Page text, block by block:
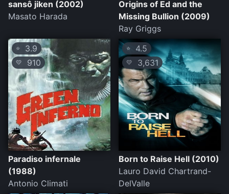
sansô jiken (2002)
Masato Harada
Origins of Ed and the
Missing Bullion (2009)
Ray Griggs
⭐ 3.9
💛 910
Paradiso infernale
(1988)
Antonio Climati
⭐ 4.5
💛 3,631
Born to Raise Hell (2010)
Lauro David Chartrand-
DelValle